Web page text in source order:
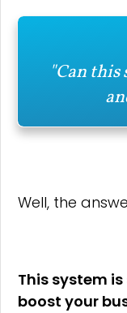
"Can this
Well, the
This system
boost your